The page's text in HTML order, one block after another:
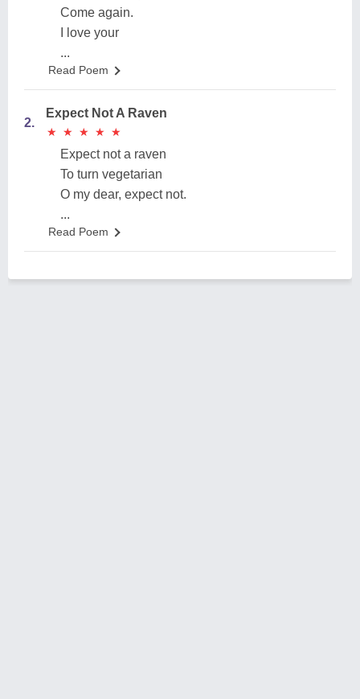
Come again.
I love your
...
Read Poem
2.
Expect Not A Raven
★
★ ★
★ ★
★ ★
★ ★
★
Expect not a raven
To turn vegetarian
O my dear, expect not.
...
Read Poem